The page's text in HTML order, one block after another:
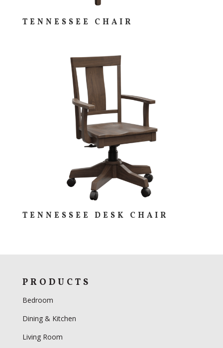
TENNESSEE CHAIR
TENNESSEE DESK CHAIR
PRODUCTS
Bedroom
Dining & Kitchen
Living Room